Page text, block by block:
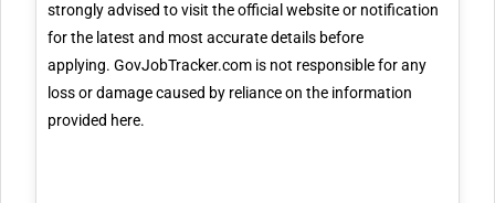
strongly advised to visit the official website or notification
for the latest and most accurate details before
applying. GovJobTracker.com is not responsible for any
loss or damage caused by reliance on the information
provided here.